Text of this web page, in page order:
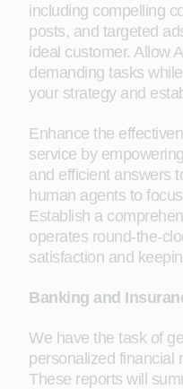
including compelling
posts, and targeted
ideal customer. Allow
demanding tasks
your strategy and
Enhance the
service by
and efficient answers
human agents to
Establish a
operates round-the-
satisfaction and
Banking and
We have the task of
personalized financial
These reports will